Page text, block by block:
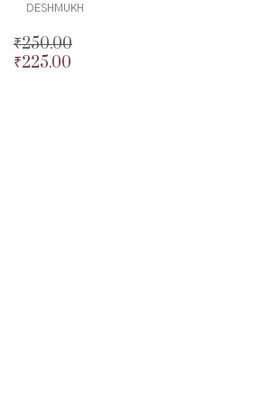
DESHMUKH
₹250.00
Original
₹225.00